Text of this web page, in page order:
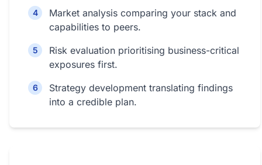
4
Market analysis comparing your stack and
capabilities to peers.
5
Risk evaluation prioritising business-critical
exposures first.
6
Strategy development translating findings
into a credible plan.